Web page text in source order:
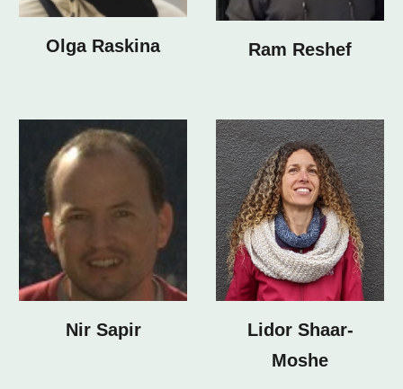
Olga Raskina Ram Reshef
Nir Sapir
Lidor Shaar-
Moshe